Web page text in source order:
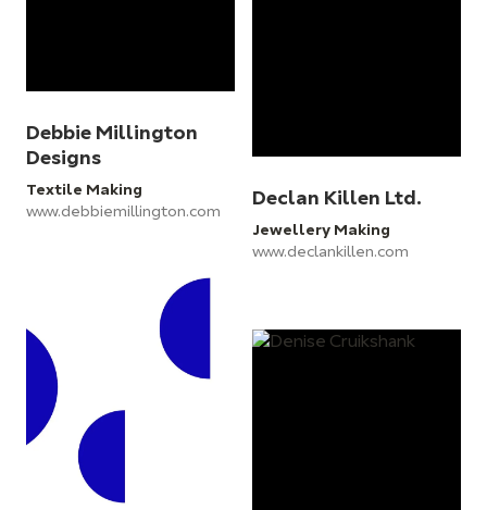
Debbie Millington
Designs
Textile Making
www.debbiemillington.com
Declan Killen Ltd.
Jewellery Making
www.declankillen.com